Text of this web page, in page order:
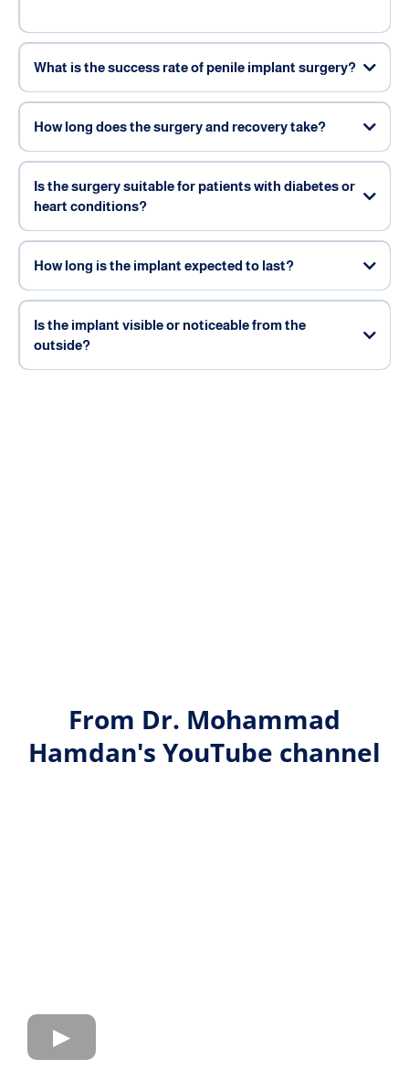
What is the success rate of penile implant surgery?
How long does the surgery and recovery take?
Is the surgery suitable for patients with diabetes or
heart conditions?
How long is the implant expected to last?
Is the implant visible or noticeable from the
outside?
From Dr. Mohammad
Hamdan's YouTube channel